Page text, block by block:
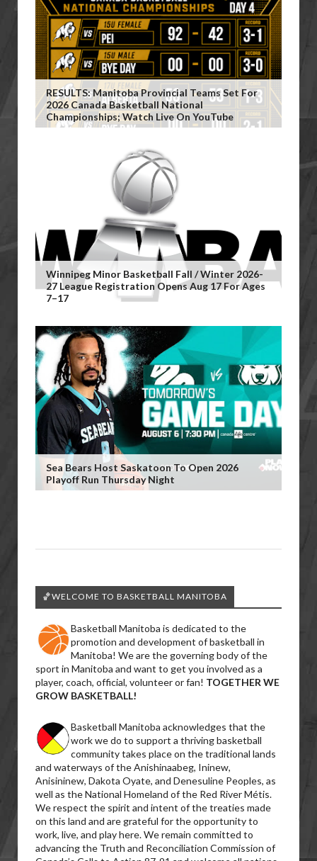
RESULTS: Manitoba Provincial Teams Set For
2026 Canada Basketball National
Championships; Watch Live On YouTube
Winnipeg Minor Basketball Fall / Winter 2026-
27 League Registration Opens Aug 17 For Ages
7–17
Sea Bears Host Saskatoon To Open 2026
Playoff Run Thursday Night
🏀WELCOME TO BASKETBALL MANITOBA
Basketball Manitoba is dedicated to the
promotion and development of basketball in
Manitoba! We are the governing body of the
sport in Manitoba and want to get you involved as a
player, coach, official, volunteer or fan! TOGETHER WE
GROW BASKETBALL!
Basketball Manitoba acknowledges that the
work we do to support a thriving basketball
community takes place on the traditional lands
and waterways of the Anishinaabeg, Ininew,
Anisininew, Dakota Oyate, and Denesuline Peoples, as
well as the National Homeland of the Red River Métis.
We respect the spirit and intent of the treaties made
on this land and are grateful for the opportunity to
work, live, and play here. We remain committed to
advancing the Truth and Reconciliation Commission of